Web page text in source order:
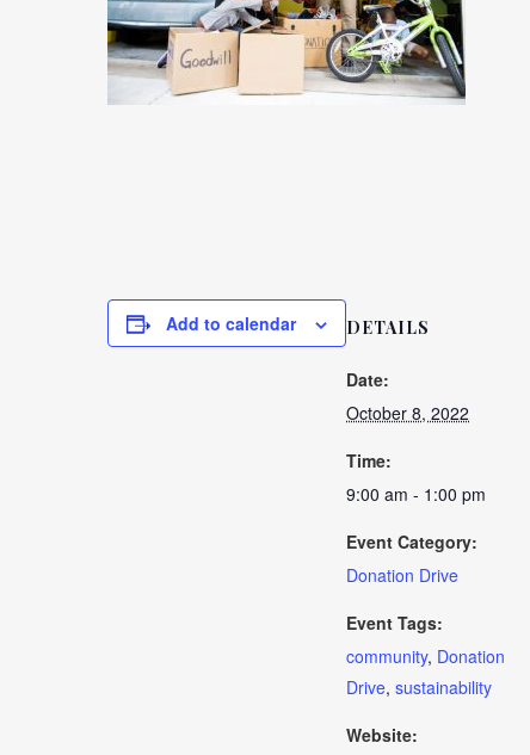
Add to calendar DETAILS
Date:
October 8, 2022
Time:
9:00 am - 1:00 pm
Event Category:
Donation Drive
Event Tags:
community, Donation
Drive, sustainability
Website: